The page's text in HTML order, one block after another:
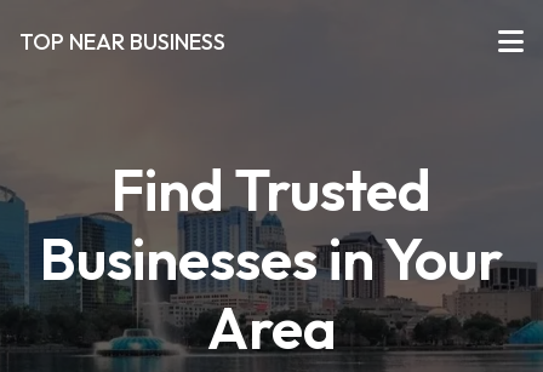
TOP NEAR BUSINESS
Find Trusted
Businesses in Your
Area